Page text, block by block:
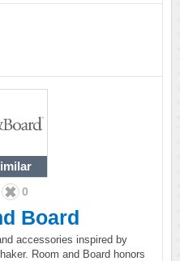
0
Board
accessories inspired by
Room and Board honors